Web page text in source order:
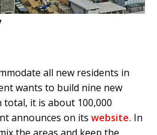
all new residents in
wants to build nine new
it is about 100,000
announces on its website. In